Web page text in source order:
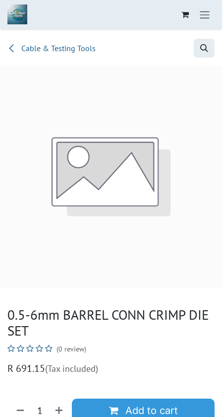
Skip to Content
Cable & Testing Tools
0.5-6mm BARREL CONN CRIMP DIE
SET
(0 review)
R 691.15(Tax included)
Add to cart